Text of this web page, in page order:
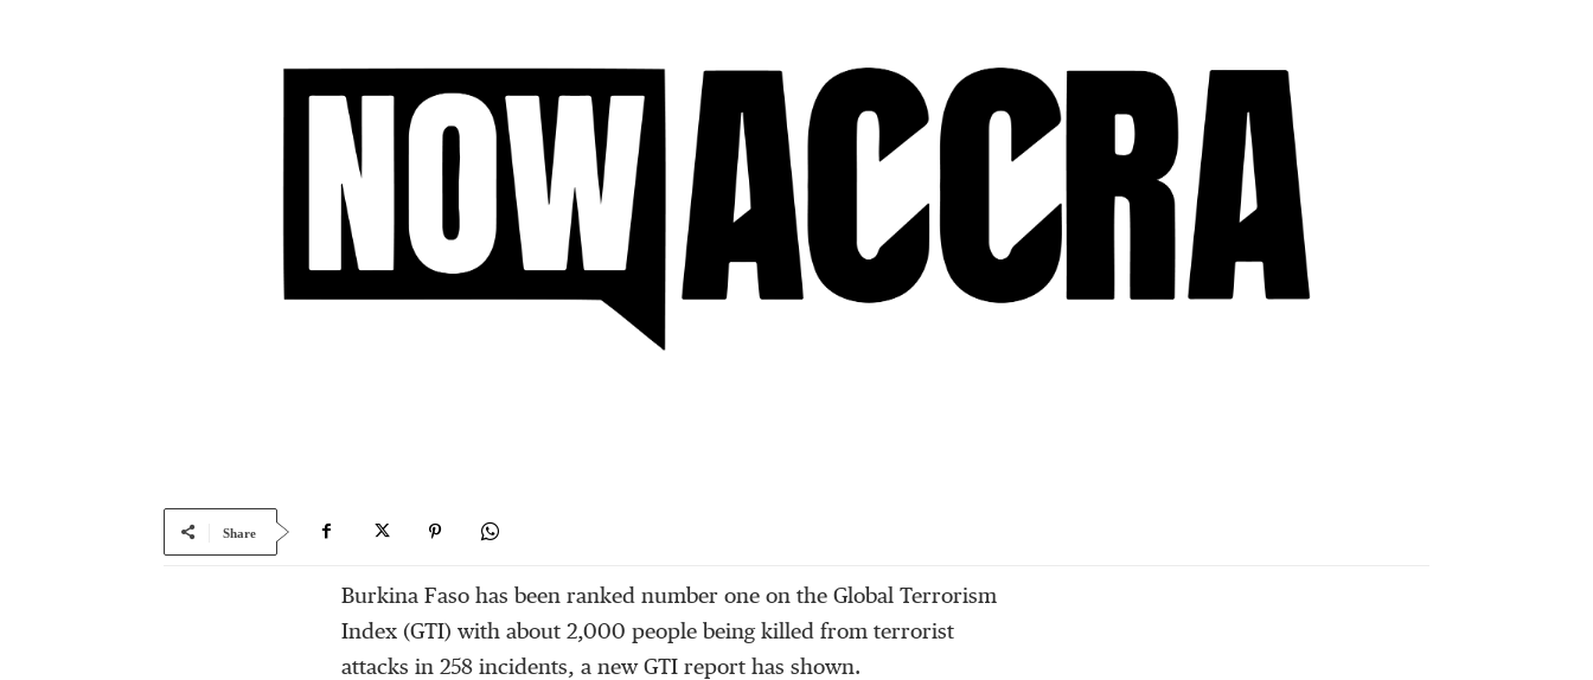
Share
Burkina Faso has been ranked number one on the Global Terrorism
Index (GTI) with about 2,000 people being killed from terrorist
attacks in 258 incidents, a new GTI report has shown.